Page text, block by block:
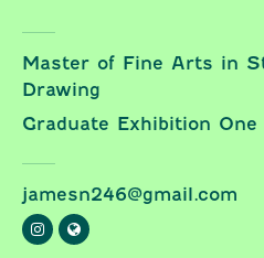
Master of Fine Arts in
Drawing
Graduate Exhibition One
jamesn246@gmail.com